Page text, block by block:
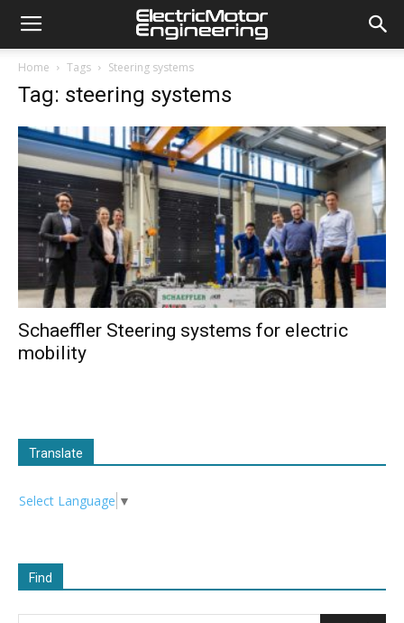
Home Tags Steering systems
Tag: steering systems
Schaeffler Steering systems for electric
mobility
Translate
Select Language ▼
Find